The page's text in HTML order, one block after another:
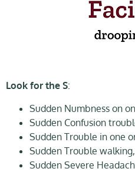
Look for the S:
Sudden Numbness on
Sudden Confusion
Sudden Trouble in one
Sudden Trouble
Sudden Severe